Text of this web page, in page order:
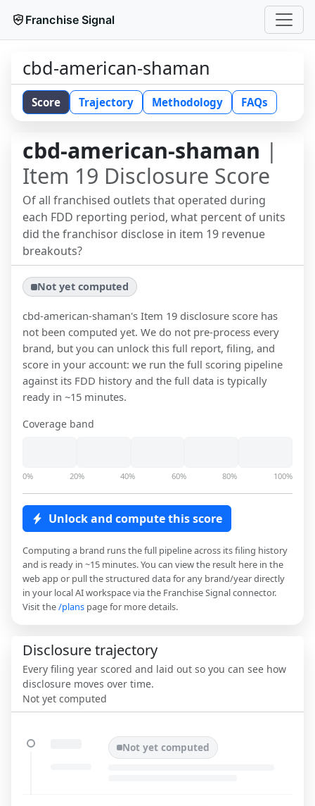
Franchise Signal
cbd-american-shaman
Score Trajectory Methodology FAQs
cbd-american-shaman |
Item 19 Disclosure Score
Of all franchised outlets that operated during
each FDD reporting period, what percent of units
did the franchisor disclose in item 19 revenue
breakouts?
Not yet computed
cbd-american-shaman's Item 19 disclosure score has
not been computed yet. We do not pre-process every
brand, but you can unlock this full report, filing, and
score in your account: we run the full scoring pipeline
against its FDD history and the full data is typically
ready in ~15 minutes.
Coverage band
0% 20% 40% 60% 80% 100%
Unlock and compute this score
Computing a brand runs the full pipeline across its filing history
and is ready in ~15 minutes. You can view the result here in the
web app or pull the structured data for any brand/year directly
in your local AI workspace via the Franchise Signal connector.
Visit the/plans page for more details.
Disclosure trajectory
Every filing year scored and laid out so you can see how
disclosure moves over time.
Not yet computed
Not yet computed